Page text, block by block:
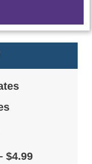
$4.99